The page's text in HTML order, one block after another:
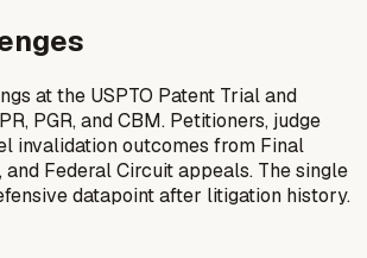
at the USPTO Patent Trial and
PGR, and CBM. Petitioners, judge
invalidation outcomes from Final
Federal Circuit appeals. The single
datapoint after litigation history.